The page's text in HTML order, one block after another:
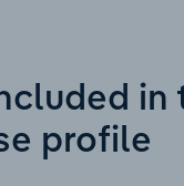
in
profile